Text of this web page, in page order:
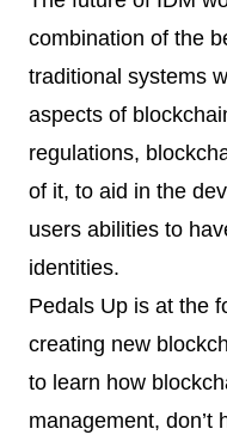
combination of the
traditional systems
aspects of
regulations,
of it, to aid in the
users abilities to
identities.
Pedals Up is at the
creating new
to learn how
management, don’t